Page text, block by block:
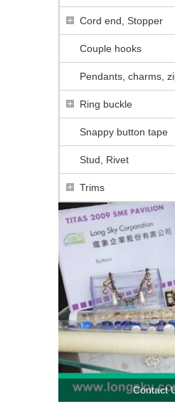
Cord end, Stopper
Couple hooks
Pendants, charms,
Ring buckle
Snappy button tape
Stud, Rivet
Trims
Contact